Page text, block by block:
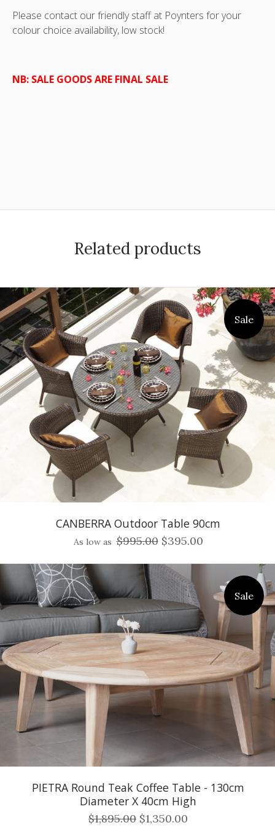
Please contact our friendly staff at Poynters for your
colour choice availability, low stock!
NB: SALE GOODS ARE FINAL SALE
Related products
Sale
CANBERRA Outdoor Table 90cm
As low as $995.00 $395.00
Sale
PIETRA Round Teak Coffee Table - 130cm
Diameter X 40cm High
$1,895.00 $1,350.00